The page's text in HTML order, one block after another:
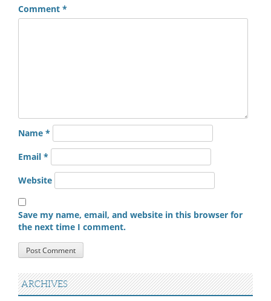
Comment *
Name *
Email *
Website
Save my name, email, and website in this browser for
the next time I comment.
ARCHIVES